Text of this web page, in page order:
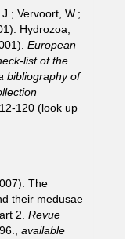
Vervoort, W.;
Hydrozoa,
European
list of the
bibliography of
120 (look up
The
their medusae
2. Revue
available